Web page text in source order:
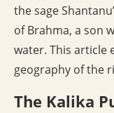
the sage
of Brahma, a son
water. This article
geography of the
The Kalika